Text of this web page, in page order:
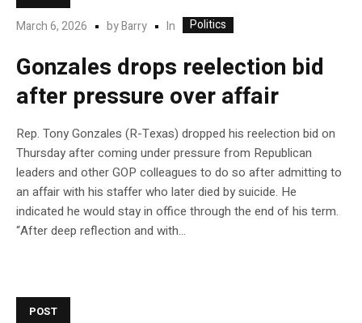
March 6, 2026 byBarry In Politics
Gonzales drops reelection bid
after pressure over affair
Rep. Tony Gonzales (R-Texas) dropped his reelection bid on
Thursday after coming under pressure from Republican
leaders and other GOP colleagues to do so after admitting to
an affair with his staffer who later died by suicide. He
indicated he would stay in office through the end of his term.
“After deep reflection and with…
POST